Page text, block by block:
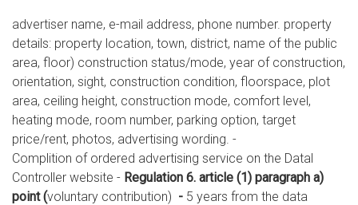
advertiser name, e-mail address, phone number. property
details: property location, town, district, name of the public
area, floor) construction status/mode, year of construction,
orientation, sight, construction condition, floorspace, plot
area, ceiling height, construction mode, comfort level,
heating mode, room number, parking option, target
price/rent, photos, advertising wording. -
Complition of ordered advertising service on the Datal
Controller website - Regulation 6. article (1) paragraph a)
point (voluntary contribution) - 5 years from the data